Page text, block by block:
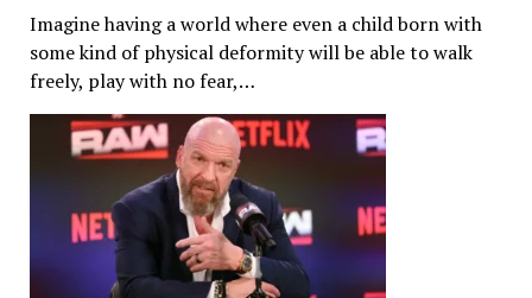
Imagine having a world where even a child born with
some kind of physical deformity will be able to walk
freely, play with no fear,…